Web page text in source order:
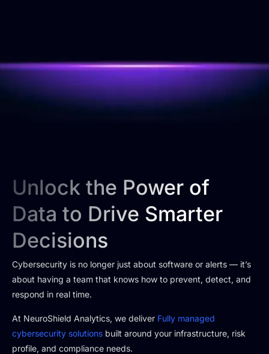
Unlock the Power of
Data to Drive Smarter
Decisions
Cybersecurity is no longer just about software or alerts — it’s
about having a team that knows how to prevent, detect, and
respond in real time.
At NeuroShield Analytics, we deliver Fully managed
cybersecurity solutions built around your infrastructure, risk
profile, and compliance needs.